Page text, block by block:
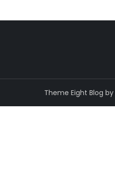
Theme Eight Blog by